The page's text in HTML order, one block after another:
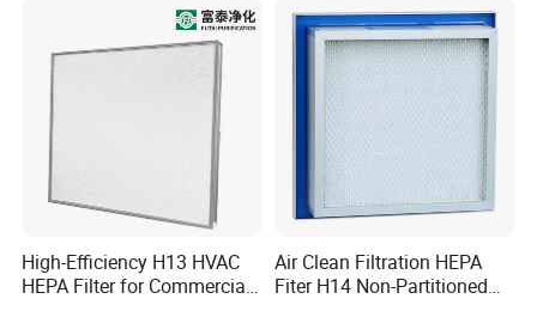
High-Efficiency H13 HVAC
HEPA Filter for Commercial
Air Clean Filtration HEPA
Fiter H14 Non-Partitioned